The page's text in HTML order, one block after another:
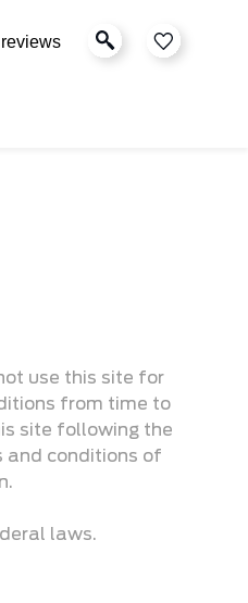
use this site for
from time to
site following the
and conditions of
laws.